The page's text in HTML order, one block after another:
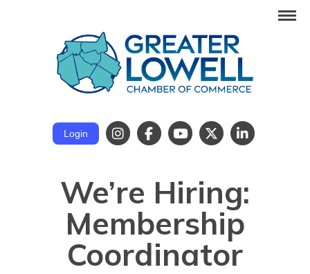
Login
We’re Hiring:
Membership
Coordinator